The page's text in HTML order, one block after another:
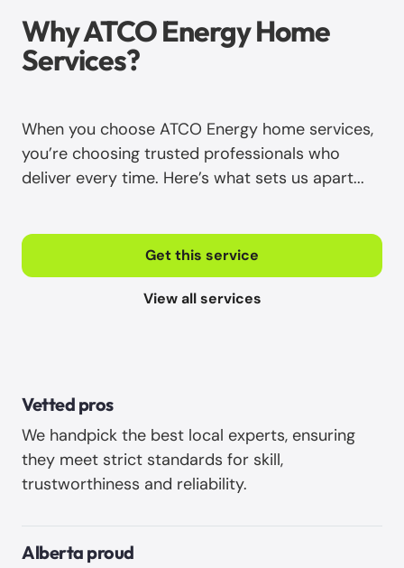
Why ATCO Energy Home
Services?
When you choose ATCO Energy home services,
you’re choosing trusted professionals who
deliver every time. Here’s what sets us apart...
Get this service
View all services
Vetted pros
We handpick the best local experts, ensuring
they meet strict standards for skill,
trustworthiness and reliability. ‍
Alberta proud